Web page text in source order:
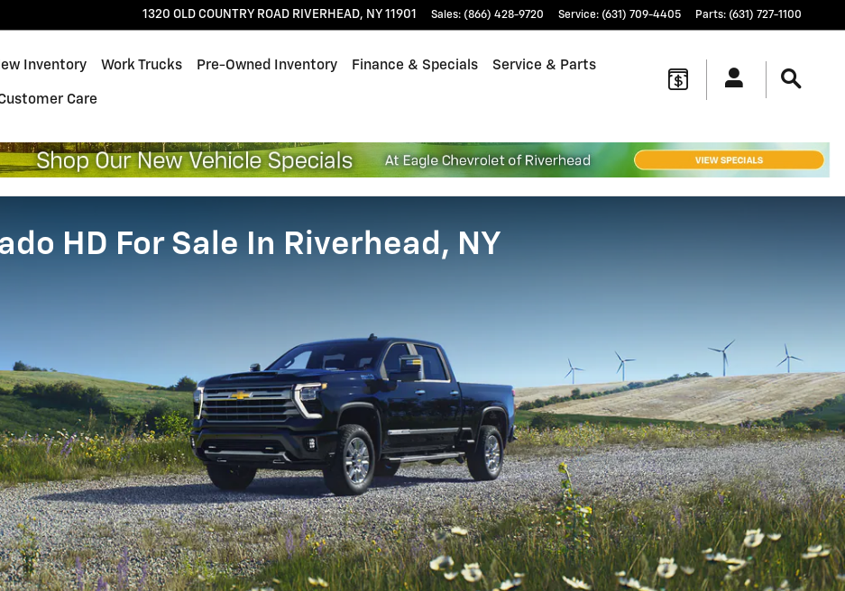
1320 OLD COUNTRY ROAD RIVERHEAD, NY 11901 Sales: (866) 428-9720 Service: (631) 709-4405 Parts: (631) 727-1100
Inventory Work Trucks Pre-Owned Inventory Finance & Specials Service & Parts
Care
HD For Sale In Riverhead, NY